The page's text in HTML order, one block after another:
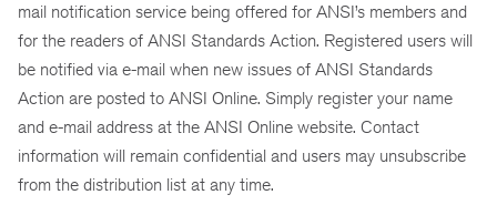
mail notification service being offered for ANSI’s members and
for the readers of ANSI Standards Action. Registered users will
be notified via e-mail when new issues of ANSI Standards
Action are posted to ANSI Online. Simply register your name
and e-mail address at the ANSI Online website. Contact
information will remain confidential and users may unsubscribe
from the distribution list at any time.